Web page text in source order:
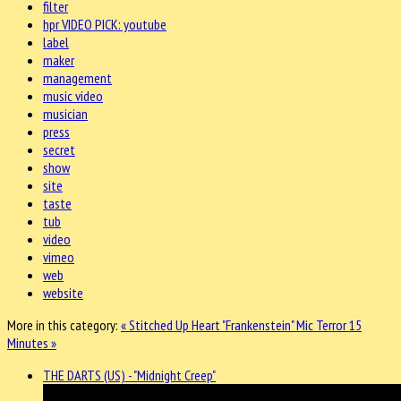
filter
hpr VIDEO PICK: youtube
label
maker
management
music video
musician
press
secret
show
site
taste
tub
video
vimeo
web
website
More in this category: « Stitched Up Heart "Frankenstein"Mic Terror 15
Minutes »
THE DARTS (US) - "Midnight Creep"